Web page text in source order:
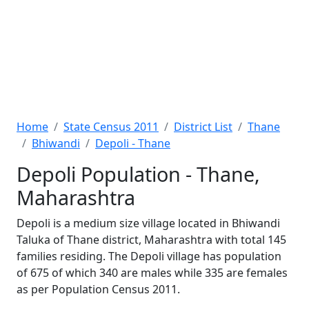
Home State Census 2011 District List
Thane
Bhiwandi
Depoli - Thane
Depoli Population - Thane,
Maharashtra
Depoli is a medium size village located in Bhiwandi
Taluka of Thane district, Maharashtra with total 145
families residing. The Depoli village has population
of 675 of which 340 are males while 335 are females
as per Population Census 2011.